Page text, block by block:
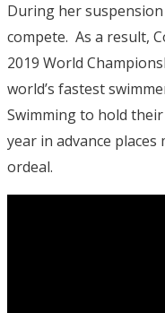
During her
compete. As a result,
2019 World
world’s fastest
Swimming to hold
year in advance
ordeal.